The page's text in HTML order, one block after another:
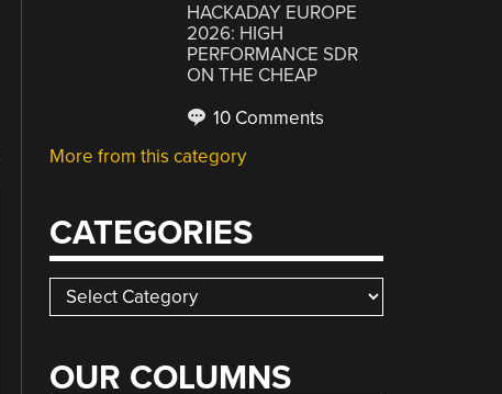
HACKADAY EUROPE
2026: HIGH
PERFORMANCE SDR
ON THE CHEAP
10 Comments
More from this category
CATEGORIES
Categories
OUR COLUMNS